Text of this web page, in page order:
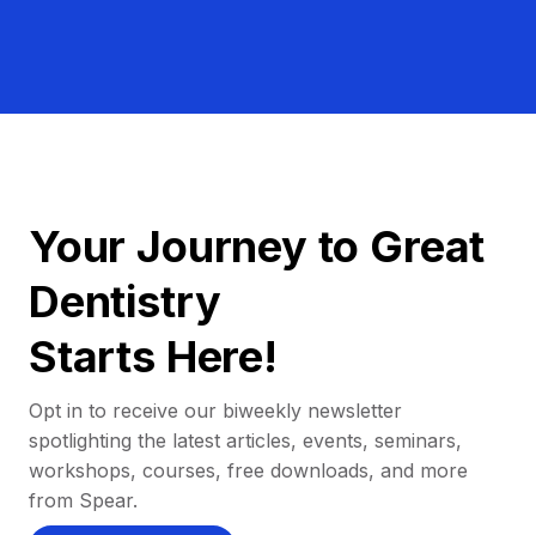
Your Journey to Great
Dentistry
Starts Here!
Opt in to receive our biweekly newsletter
spotlighting the latest articles, events, seminars,
workshops, courses, free downloads, and more
from Spear.